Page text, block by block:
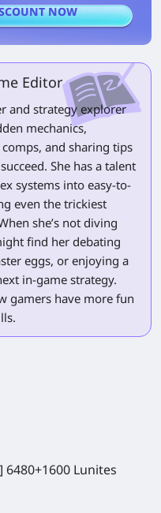
NOW
Editor
and strategy explorer
mechanics,
and sharing tips
She has a talent
systems into easy-to-
even the trickiest
she’s not diving
find her debating
eggs, or enjoying a
in-game strategy.
gamers have more fun
6480+1600 Lunites